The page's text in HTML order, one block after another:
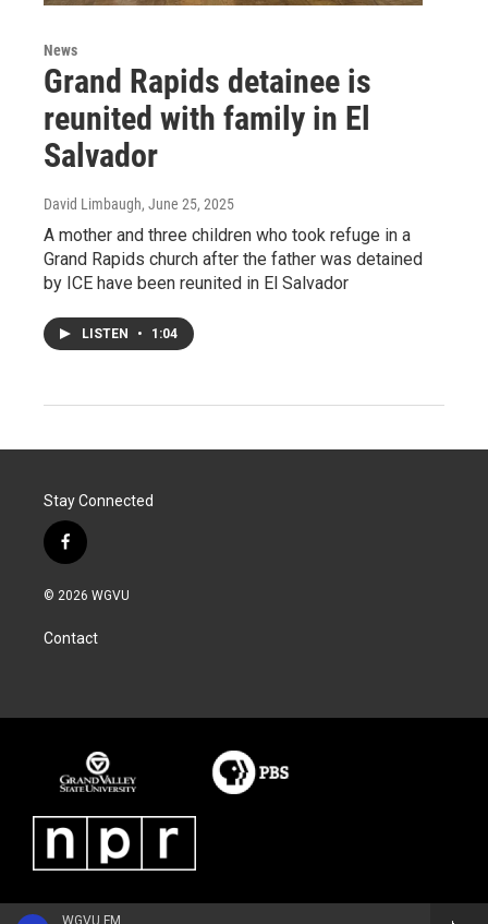
WGVU FM
News
Grand Rapids detainee is
reunited with family in El
Salvador
David Limbaugh, June 25, 2025
A mother and three children who took refuge in a
Grand Rapids church after the father was detained
by ICE have been reunited in El Salvador
LISTEN • 1:04
Stay Connected
f
a
c
b
o
© 2026 WGVU
Contact